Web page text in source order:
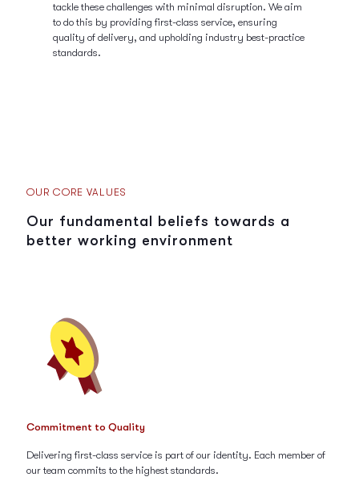
tackle these challenges with minimal disruption. We aim
to do this by providing first-class service, ensuring
quality of delivery, and upholding industry best-practice
standards.
OUR CORE VALUES
Our fundamental beliefs towards a
better working environment
Commitment to Quality
Delivering first-class service is part of our identity. Each member of
our team commits to the highest standards.